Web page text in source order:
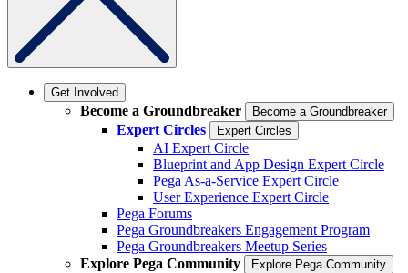
Get Involved
Become a Groundbreaker Become a Groundbreaker
Expert Circles Expert Circles
AI Expert Circle
Blueprint and App Design Expert Circle
Pega As-a-Service Expert Circle
User Experience Expert Circle
Pega Forums
Pega Groundbreakers Engagement Program
Pega Groundbreakers Meetup Series
Explore Pega Community
Explore Pega Community